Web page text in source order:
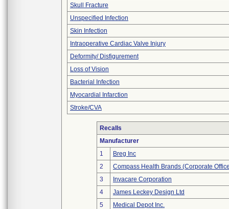
Skull Fracture
Unspecified Infection
Skin Infection
Intraoperative Cardiac Valve Injury
Deformity/ Disfigurement
Loss of Vision
Bacterial Infection
Myocardial Infarction
Stroke/CVA
Recalls
Manufacturer
1
Breg Inc
2
Compass Health Brands (Corporate
3
Invacare Corporation
4
James Leckey Design Ltd
5
Medical Depot Inc.